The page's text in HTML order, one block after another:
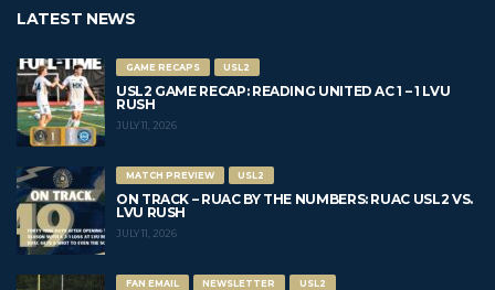
LATEST NEWS
GAME RECAPS USL2
USL2 GAME RECAP: READING UNITED AC 1 – 1 LVU
RUSH
JULY 11, 2026
MATCH PREVIEW USL2
ON TRACK – RUAC BY THE NUMBERS: RUAC USL2 VS.
LVU RUSH
JULY 11, 2026
FAN EMAIL NEWSLETTER USL2